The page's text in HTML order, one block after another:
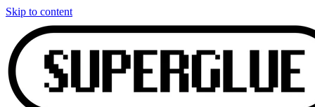
Skip to content